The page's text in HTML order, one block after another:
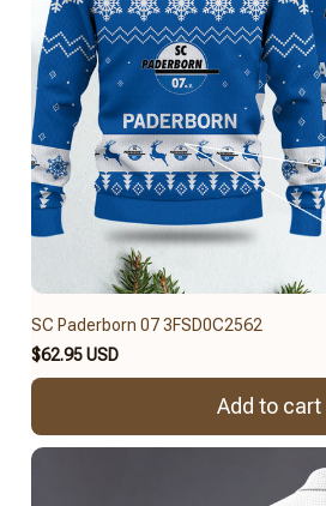
SC Paderborn 07 3FSD0C2562
$62.95 USD
Add to cart